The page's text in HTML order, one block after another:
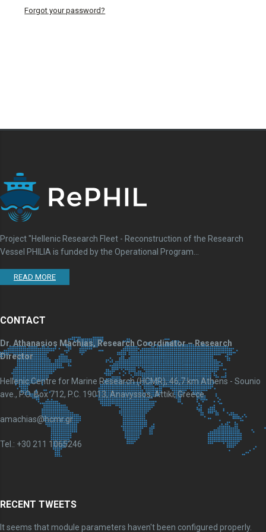
Forgot your password?
View
Project "Hellenic Research Fleet - Reconstruction of the Research
Vessel PHILIA is funded by the Operational Program...
READ MORE
CONTACT
Dr. Athanasios Machias, Research Coordinator – Research
Director
Hellenic Centre for Marine Research (HCMR), 46,7 km Athens - Sounio
ave., P.O. Box 712, P.C. 19013, Anavyssos, Attiki, Greece
amachias@hcmr.gr
Tel.: +30 211 1065246
RECENT TWEETS
It seems that module parameters haven't been configured properly.